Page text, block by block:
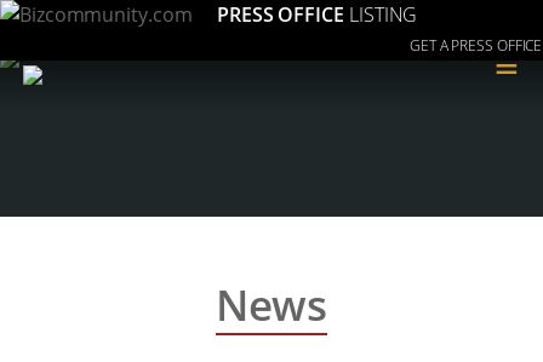
PRESS OFFICE LISTING
GET A PRESS OFFICE
≡
News